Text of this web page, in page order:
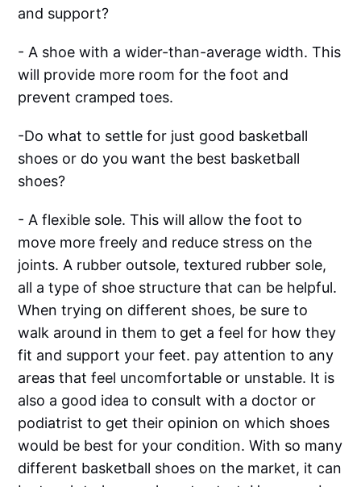
and support?
- A shoe with a wider-than-average width. This
will provide more room for the foot and
prevent cramped toes.
-Do what to settle for just good basketball
shoes or do you want the best basketball
shoes?
- A flexible sole. This will allow the foot to
move more freely and reduce stress on the
joints. A rubber outsole, textured rubber sole,
all a type of shoe structure that can be helpful.
When trying on different shoes, be sure to
walk around in them to get a feel for how they
fit and support your feet. pay attention to any
areas that feel uncomfortable or unstable. It is
also a good idea to consult with a doctor or
podiatrist to get their opinion on which shoes
would be best for your condition. With so many
different basketball shoes on the market, it can